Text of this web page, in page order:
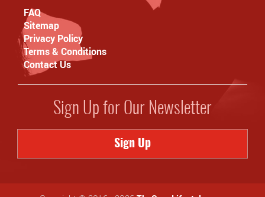
FAQ
Sitemap
Privacy Policy
Terms & Conditions
Contact Us
Sign Up for Our Newsletter
Sign Up